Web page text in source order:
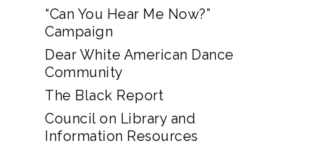
“Can You Hear Me Now?”
Campaign
Dear White American Dance
Community
The Black Report
Council on Library and
Information Resources